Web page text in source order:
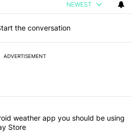
NEWEST
the conversation
ADVERTISEMENT
most commented articles in the last 7
best Android weather app you
weather app you should be using
Store